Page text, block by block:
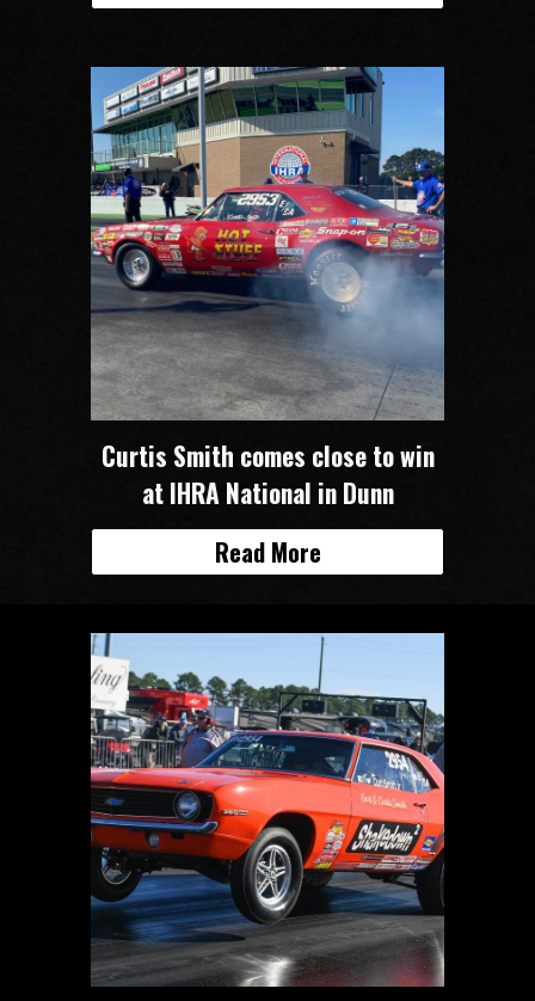
Curtis Smith comes close to win
at IHRA National in Dunn
Read More